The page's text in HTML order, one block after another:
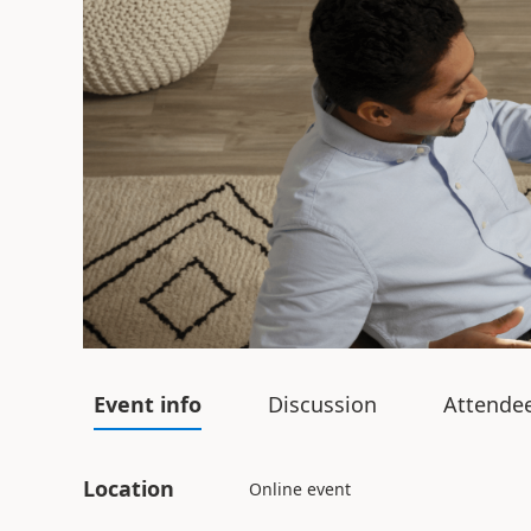
Event info Discussion
Location Online event